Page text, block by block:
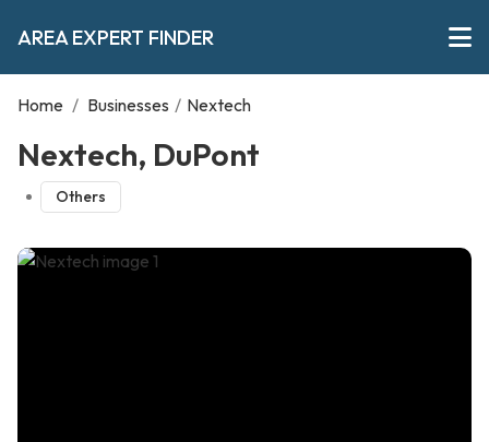
AREA EXPERT FINDER
Home / Businesses / Nextech
Nextech, DuPont
Others